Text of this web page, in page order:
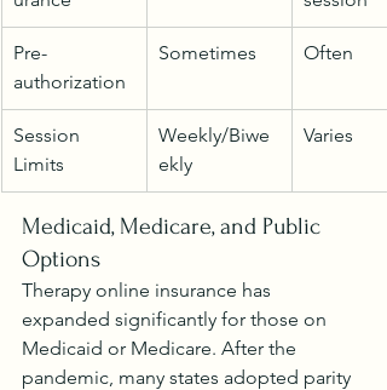
Pre-
authorization
Sometimes Often
Session
Limits
Weekly/Biwe
ekly
Varies
Medicaid, Medicare, and Public
Options
Therapy online insurance has
expanded significantly for those on
Medicaid or Medicare. After the
pandemic, many states adopted parity